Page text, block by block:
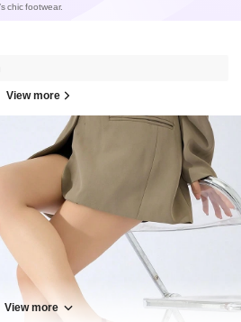
chic footwear.
View more
View more